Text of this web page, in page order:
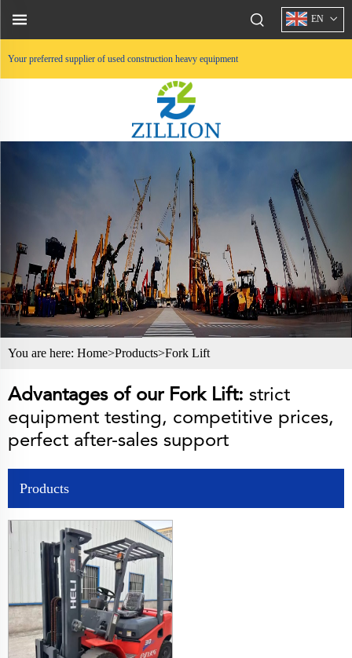
Your preferred supplier of used construction heavy equipment
EN
You are here: Home>Products>Fork Lift
Advantages of our Fork Lift: strict
equipment testing, competitive prices,
perfect after-sales support
Products